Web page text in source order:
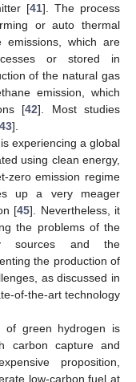
[41]. The process
or auto thermal
emissions, which are
or stored in
of the natural gas
emission, which
[42]. Most studies
43].
experiencing a global
using clean energy,
zero emission regime
up a very meager
[45]. Nevertheless, it
the problems of the
sources and the
the production of
as discussed in
of-the-art technology
of green hydrogen is
carbon capture and
proposition,
low-carbon fuel at